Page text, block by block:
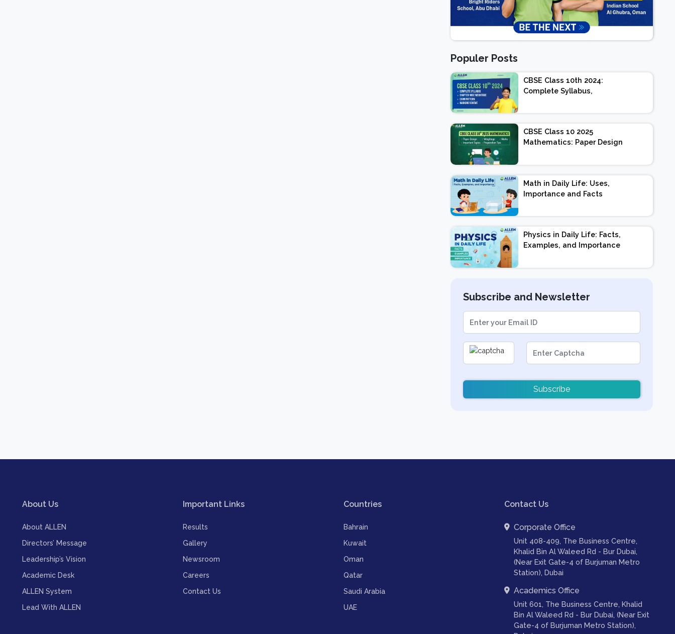
Populer Posts
CBSE Class 10th 2024:
Complete Syllabus,
Exam Pattern, Marking
Scheme
CBSE Class 10 2025
Mathematics: Paper Design
Important Topics |
Preparation Tips
Math in Daily Life: Uses,
Importance and Facts
Physics in Daily Life: Facts,
Examples, and Importance
Subscribe and Newsletter
Subscribe
About Us
About ALLEN
Directors’ Message
Leadership’s Vision
Academic Desk
ALLEN System
Lead With ALLEN
Important Links
Results
Gallery
Newsroom
Careers
Contact Us
Countries
Bahrain
Kuwait
Oman
Qatar
Saudi Arabia
UAE
Contact Us
Corporate Office
Unit 408-409, The Business Centre,
Khalid Bin Al Waleed Rd - Bur Dubai,
(Near Exit Gate-4 of Burjuman Metro
Station), Dubai
Academics Office
Unit 601, The Business Centre, Khalid
Bin Al Waleed Rd - Bur Dubai, (Near Exit
Gate-4 of Burjuman Metro Station),